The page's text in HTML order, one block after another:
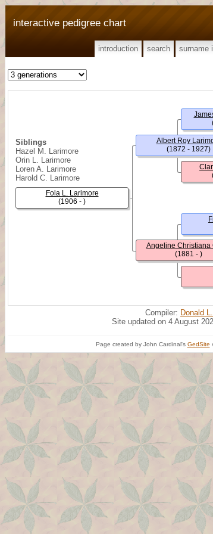
interactive pedigree chart
introduction search surname
Siblings
Hazel M. Larimore
Orin L. Larimore
Loren A. Larimore
Harold C. Larimore
Fola L. Larimore
(1906 - )
Albert Roy
(1872 - 1927)
Angeline Christiana
(1881 - )
Compiler: Donald
Site updated on 4 August
Page created by John Cardinal's GedSite